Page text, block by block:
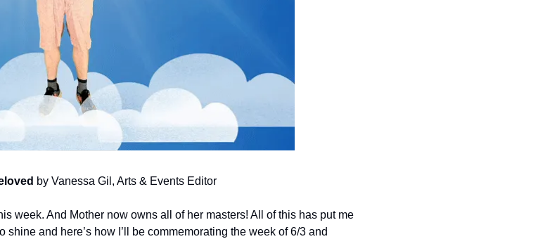
by Vanessa Gil, Arts & Events Editor
week. And Mother now owns all of her masters! All of this has put me
and here’s how I’ll be commemorating the week of 6/3 and